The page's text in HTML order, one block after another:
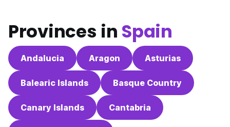
Provinces in Spain
Andalucia Aragon Asturias
Balearic Islands Basque Country
Canary Islands Cantabria